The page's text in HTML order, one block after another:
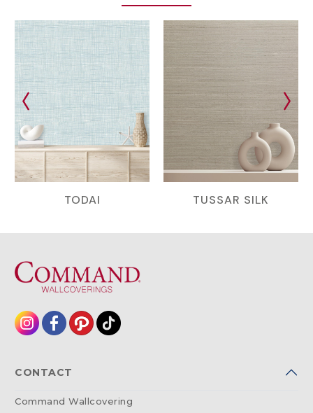
TODAI TUSSAR SILK
CONTACT
Command Wallcovering